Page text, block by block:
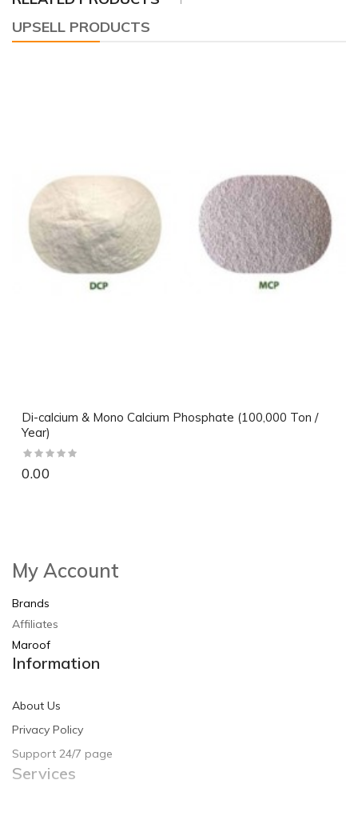
UPSELL PRODUCTS
Di-calcium & Mono Calcium Phosphate (100,000 Ton /
Year)
0.00
My Account
Brands
Affiliates
Maroof
Information
About Us
Privacy Policy
Support 24/7 page
Services